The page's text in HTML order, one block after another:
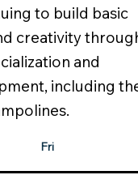
to build basic
creativity
and
including
Fri